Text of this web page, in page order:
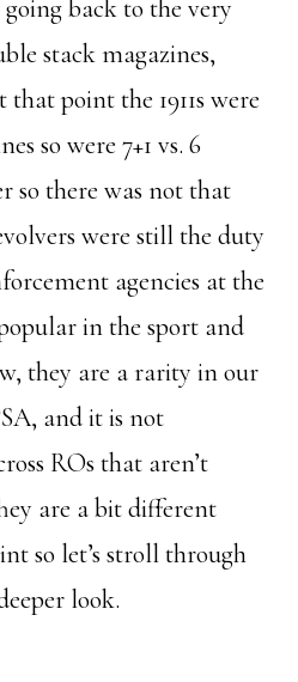
back to the very
stack magazines,
point the 1911s were
so were 7+1 vs. 6
so there was not that
were still the duty
agencies at the
in the sport and
they are a rarity in our
and it is not
ROs that aren’t
are a bit different
so let’s stroll through
look.